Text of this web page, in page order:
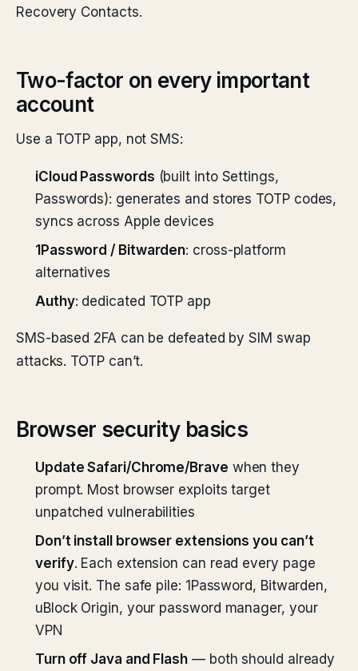
Recovery Contacts.
Two-factor on every important
account
Use a TOTP app, not SMS:
iCloud Passwords (built into Settings,
Passwords): generates and stores TOTP codes,
syncs across Apple devices
1Password / Bitwarden: cross-platform
alternatives
Authy: dedicated TOTP app
SMS-based 2FA can be defeated by SIM swap
attacks. TOTP can’t.
Browser security basics
Update Safari/Chrome/Brave when they
prompt. Most browser exploits target
unpatched vulnerabilities
Don’t install browser extensions you can’t
verify. Each extension can read every page
you visit. The safe pile: 1Password, Bitwarden,
uBlock Origin, your password manager, your
VPN
Turn off Java and Flash — both should already